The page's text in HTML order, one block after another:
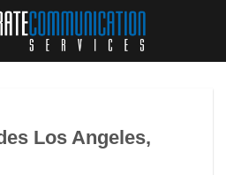
Los Angeles,